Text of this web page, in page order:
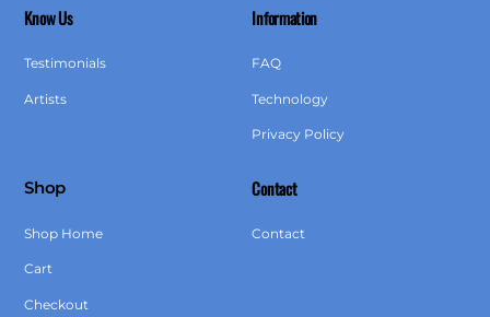
Know Us
Testimonials
Artists
Information
FAQ
Technology
Privacy Policy
Shop
Shop Home
Cart
Checkout
Contact
Contact